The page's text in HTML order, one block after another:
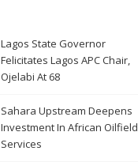
Lagos State Governor
Felicitates Lagos APC Chair,
Ojelabi At 68
Sahara Upstream Deepens
Investment In African Oilfield
Services